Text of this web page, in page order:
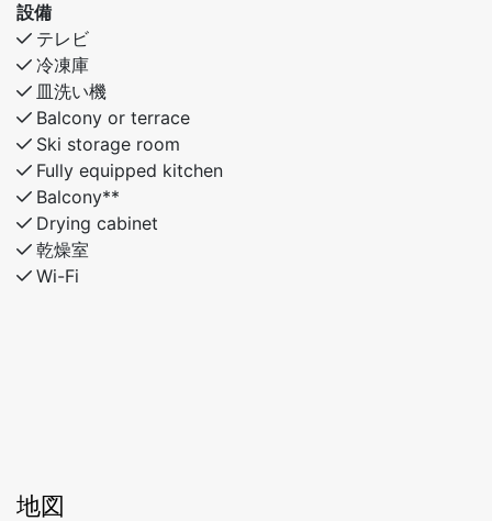
設備
テレビ
冷凍庫
皿洗い機
Balcony or terrace
Ski storage room
Fully equipped kitchen
Balcony**
Drying cabinet
乾燥室
Wi-Fi
地図